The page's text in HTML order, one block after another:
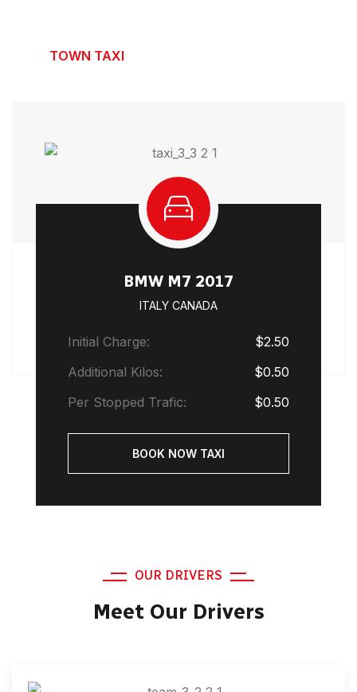
TOWN TAXI
BMW M7 2017
ITALY CANADA
Initial Charge:
$2.50
Additional Kilos:
$0.50
Per Stopped Trafic:
$0.50
BOOK NOW TAXI
OUR DRIVERS
Meet Our Drivers